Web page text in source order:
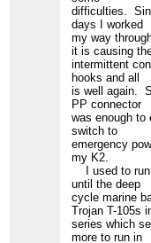
difficulties.
days I worked
my way
it is causing
intermittent
hooks and all
is well again.
PP connector
was enough
switch to
emergency
my K2.
I used to run
until the deep
cycle marine
Trojan T-105s
series which
more to run in